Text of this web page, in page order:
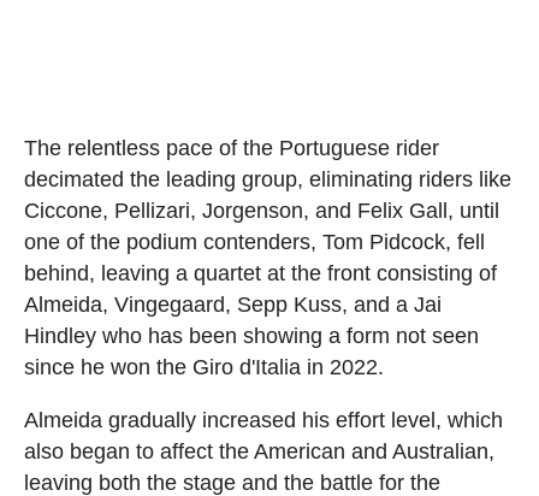
The relentless pace of the Portuguese rider
decimated the leading group, eliminating riders like
Ciccone, Pellizari, Jorgenson, and Felix Gall, until
one of the podium contenders, Tom Pidcock, fell
behind, leaving a quartet at the front consisting of
Almeida, Vingegaard, Sepp Kuss, and a Jai
Hindley who has been showing a form not seen
since he won the Giro d'Italia in 2022.
Almeida gradually increased his effort level, which
also began to affect the American and Australian,
leaving both the stage and the battle for the